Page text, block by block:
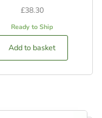
£38.30
Ready to Ship
Add to basket